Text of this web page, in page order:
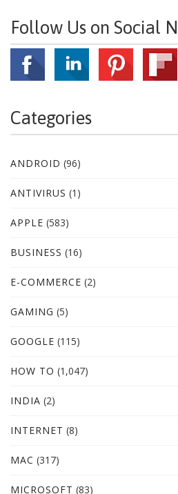
Follow Us on Social
Categories
ANDROID (96)
ANTIVIRUS (1)
APPLE (583)
BUSINESS (16)
E-COMMERCE (2)
GAMING (5)
GOOGLE (115)
HOW TO (1,047)
INDIA (2)
INTERNET (8)
MAC (317)
MICROSOFT (83)